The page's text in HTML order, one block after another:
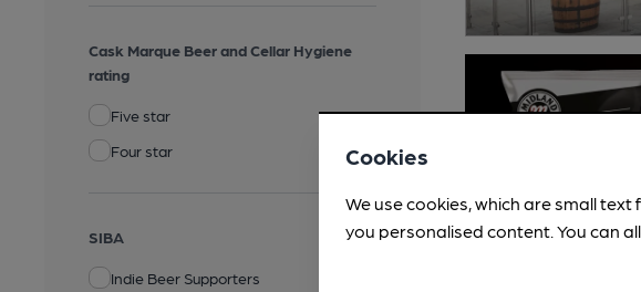
Cask Marque Beer and Cellar Hygiene
rating
Five star
Four star
SIBA
Indie Beer Supporters
Cookies
We use cookies, which are small
you personalised content. You can